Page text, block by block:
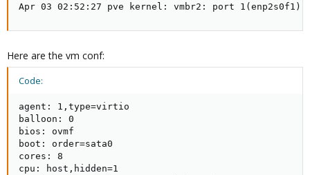
Apr 03 02:52:27 pve kernel: vmbr2: port 1(enp2s0f1)
Here are the vm conf:
Code:
agent: 1,type=virtio
balloon: 0
bios: ovmf
boot: order=sata0
cores: 8
cpu: host,hidden=1